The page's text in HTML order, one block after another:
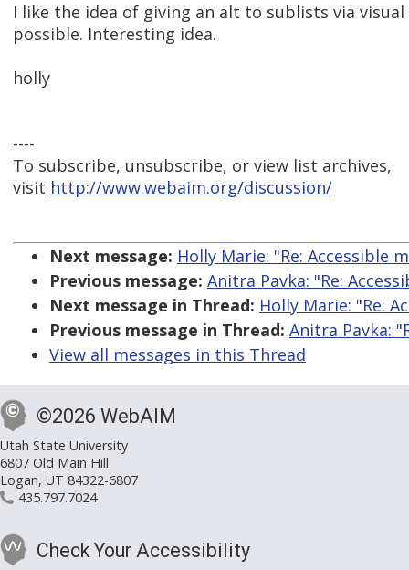
I like the idea of giving an alt to sublists via
possible. Interesting idea.
holly
----
To subscribe, unsubscribe, or view list archives,
visit http://www.webaim.org/discussion/
Next message: Holly Marie: "Re: Accessible
Previous message: Anitra Pavka: "Re:
Next message in Thread: Holly Marie: "Re:
Previous message in Thread: Anitra Pavka:
View all messages in this Thread
©2026 WebAIM
Utah State University
6807 Old Main Hill
Logan, UT 84322-6807
435.797.7024
Check Your Accessibility